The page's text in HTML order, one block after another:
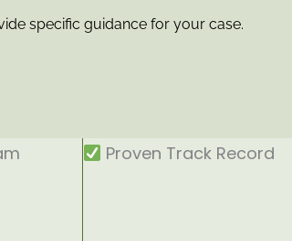
specific guidance for your case.
Proven Track Record